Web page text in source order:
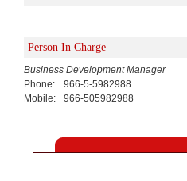
Person In Charge
Business Development Manager
Phone:
966-5-5982988
Mobile:
966-505982988